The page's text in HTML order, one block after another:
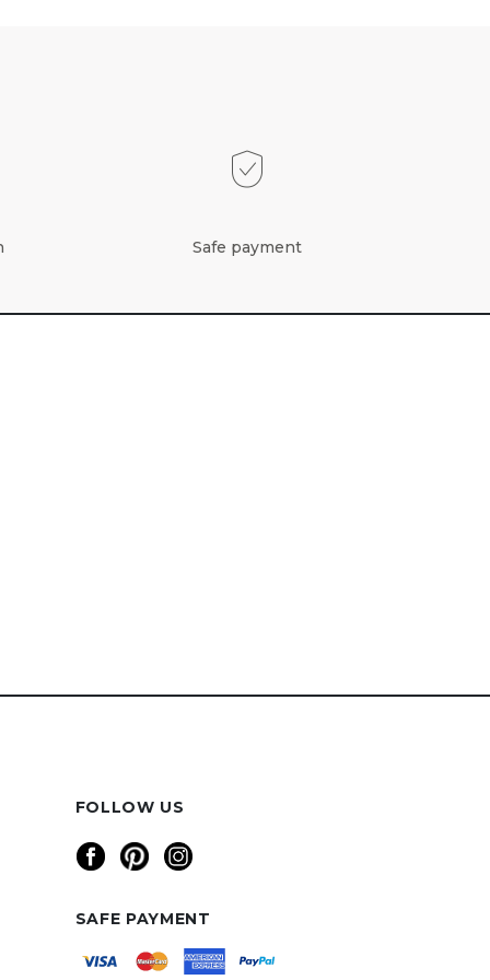
Safe payment
FOLLOW US
SAFE PAYMENT